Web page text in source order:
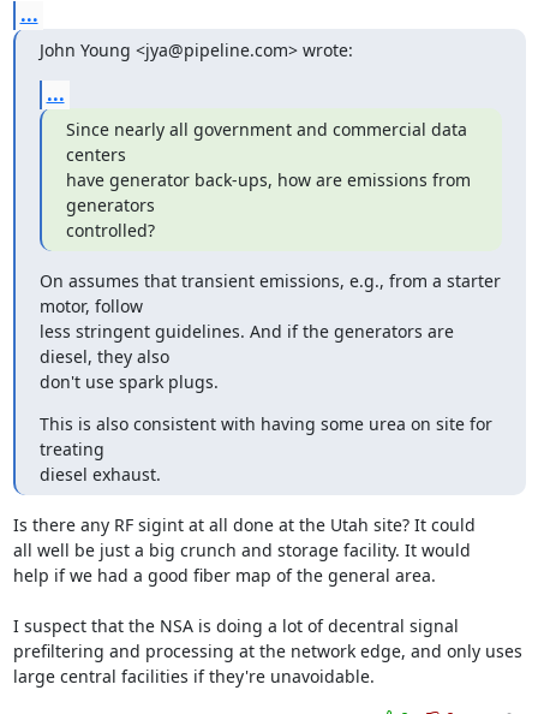
...
John Young <jya@pipeline.com> wrote:
...
Since nearly all government and commercial data
centers
have generator back-ups, how are emissions from
generators
controlled?
On assumes that transient emissions, e.g., from a starter
motor, follow
less stringent guidelines. And if the generators are
diesel, they also
don't use spark plugs.
This is also consistent with having some urea on site for
treating
diesel exhaust.
Is there any RF sigint at all done at the Utah site? It could
all well be just a big crunch and storage facility. It would
help if we had a good fiber map of the general area.
I suspect that the NSA is doing a lot of decentral signal
prefiltering and processing at the network edge, and only uses
large central facilities if they're unavoidable.